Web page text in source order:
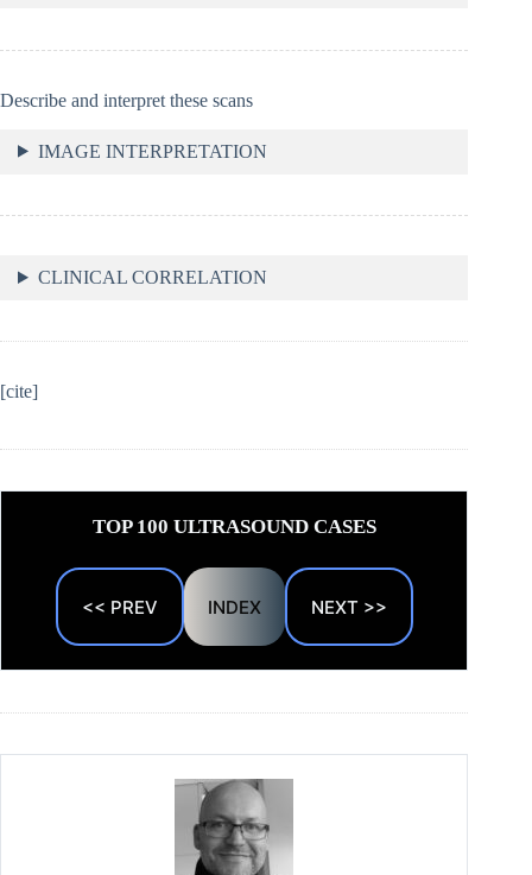
Describe and interpret these scans
IMAGE INTERPRETATION
CLINICAL CORRELATION
[cite]
TOP 100 ULTRASOUND CASES
<< PREV INDEX NEXT >>